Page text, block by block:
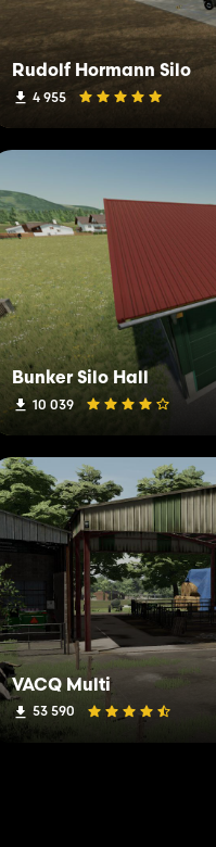
Rudolf Hormann Silo
4 955
Bunker Silo Hall
10 039
VACQ Multi
53 590